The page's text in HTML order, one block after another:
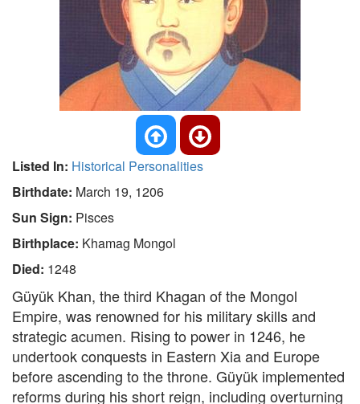
Listed In: Historical Personalities
Birthdate: March 19, 1206
Sun Sign: Pisces
Birthplace: Khamag Mongol
Died: 1248
Güyük Khan, the third Khagan of the Mongol
Empire, was renowned for his military skills and
strategic acumen. Rising to power in 1246, he
undertook conquests in Eastern Xia and Europe
before ascending to the throne. Güyük implemented
reforms during his short reign, including overturning